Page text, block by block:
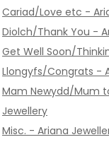
Cariad/Love etc -
Diolch/Thank You -
Get Well Soon/
Llongyfs/Congrats -
Mam Newydd/Mum
Jewellery
Misc. - Ariana